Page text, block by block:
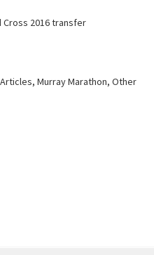
Cross 2016 transfer
Murray Marathon, Other